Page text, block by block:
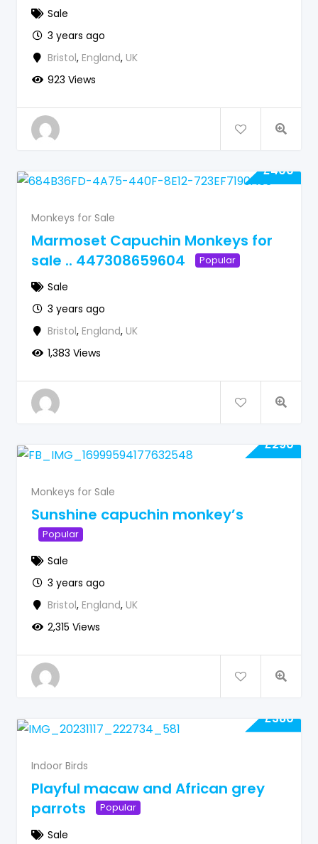
Sale
3 years ago
Bristol, England, UK
923 Views
£400
Monkeys for Sale
Marmoset Capuchin Monkeys for
sale .. 447308659604
Popular
Sale
3 years ago
Bristol, England, UK
1,383 Views
£290
Monkeys for Sale
Sunshine capuchin monkey’s
Popular
Sale
3 years ago
Bristol, England, UK
2,315 Views
£380
Indoor Birds
Playful macaw and African grey
parrots
Popular
Sale